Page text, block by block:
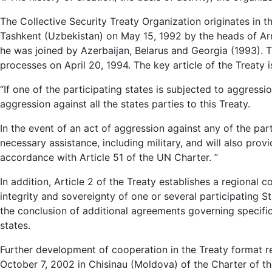
The Collective Security Treaty Organization originates in
Tashkent (Uzbekistan) on May 15, 1992 by the heads of
he was joined by Azerbaijan, Belarus and Georgia
processes on April 20, 1994. The key article of the Treaty
“If one of the participating states is subjected to
aggression against all the states parties to this Treaty.
In the event of an act of aggression against any of the
necessary assistance, including military, and will also
accordance with Article 51 of the UN Charter. ”
In addition, Article 2 of the Treaty establishes a regional
integrity and sovereignty of one or several participating
the conclusion of additional agreements governing
states.
Further development of cooperation in the Treaty format
October 7, 2002 in Chisinau (Moldova) of the Charter of